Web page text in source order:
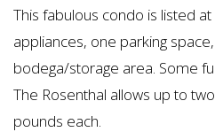
This fabulous condo is listed
appliances, one parking
bodega/storage area. Some
The Rosenthal allows up to
pounds each.